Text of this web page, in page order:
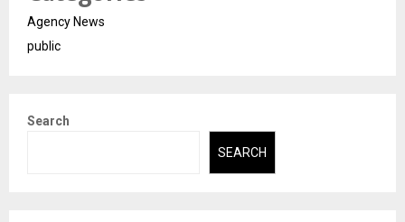
Agency News
public
Search
SEARCH